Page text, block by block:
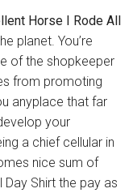
Horse I Rode All
planet. You’re
of the shopkeeper
from promoting
anyplace that far
your
a chief cellular in
nice sum of
Day Shirt the pay as